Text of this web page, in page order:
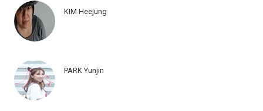
KIM Heejung
PARK Yunjin